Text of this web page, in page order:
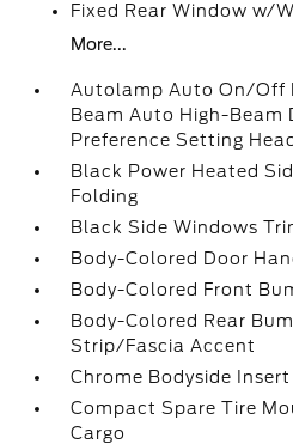
Fixed Rear Window w/
More...
Autolamp Auto On/Off
Beam Auto High-Beam
Preference Setting
Black Power Heated
Folding
Black Side Windows
Body-Colored Door
Body-Colored Front
Body-Colored Rear
Strip/Fascia Accent
Chrome Bodyside Insert
Compact Spare Tire
Cargo